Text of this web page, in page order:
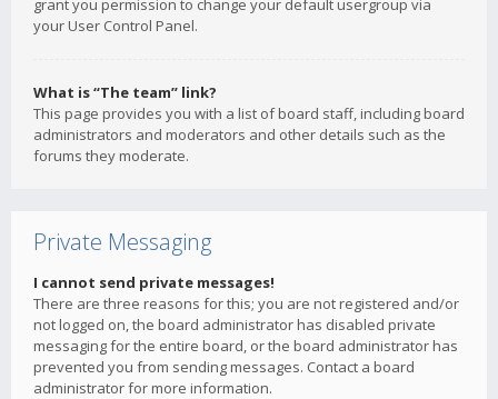
grant you permission to change your default usergroup via
your User Control Panel.
What is “The team” link?
This page provides you with a list of board staff, including board
administrators and moderators and other details such as the
forums they moderate.
Private Messaging
I cannot send private messages!
There are three reasons for this; you are not registered and/or
not logged on, the board administrator has disabled private
messaging for the entire board, or the board administrator has
prevented you from sending messages. Contact a board
administrator for more information.